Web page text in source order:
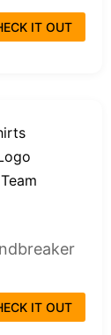
IT OUT
IT OUT